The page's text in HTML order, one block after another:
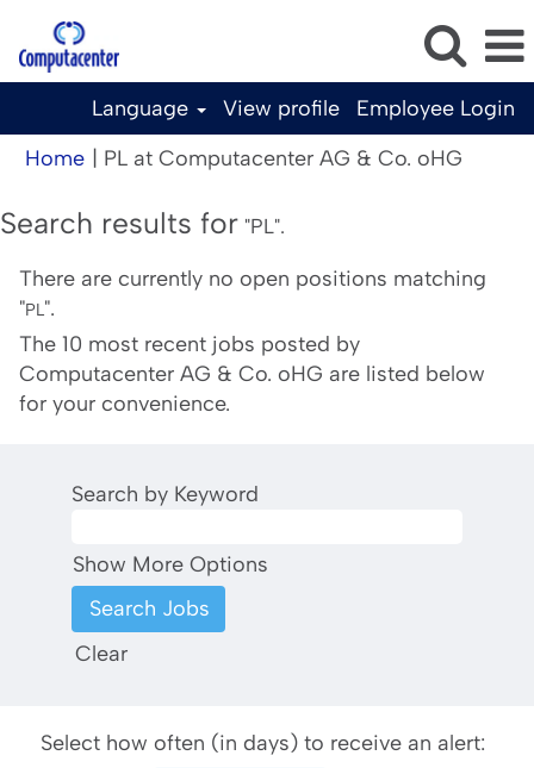
Language View profile
Employee Login
Home
PL at Computacenter AG & Co. oHG
Search results for "PL".
There are currently no open positions matching
"PL".
The 10 most recent jobs posted by
Computacenter AG & Co. oHG are listed below
for your convenience.
Search by Keyword
Show More Options
Clear
Select how often (in days) to receive an alert: